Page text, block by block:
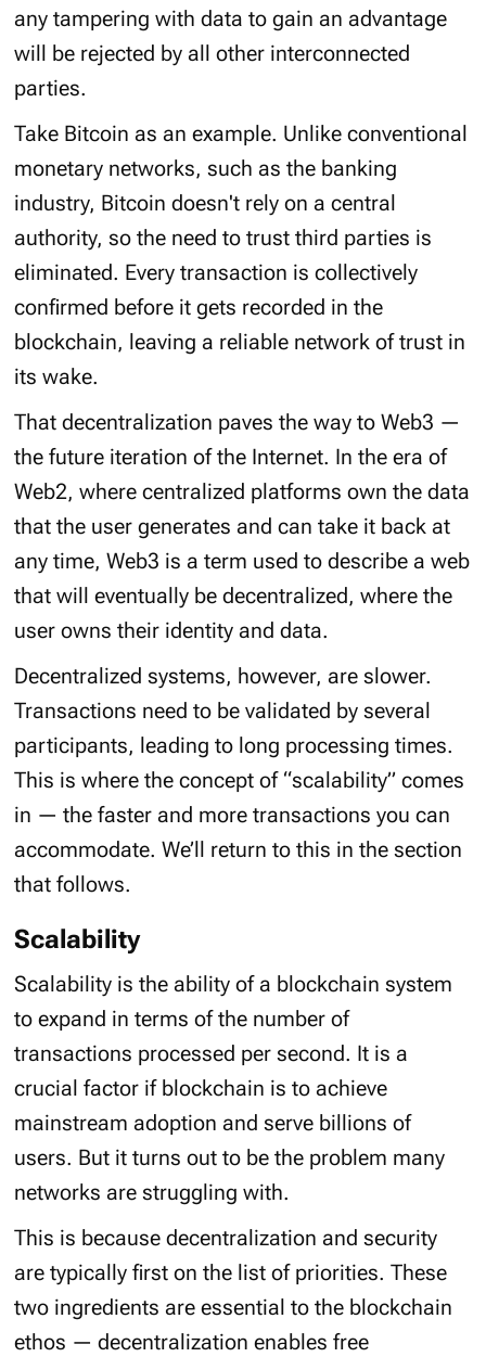
any tampering with data to gain an advantage
will be rejected by all other interconnected
parties.
Take Bitcoin as an example. Unlike conventional
monetary networks, such as the banking
industry, Bitcoin doesn't rely on a central
authority, so the need to trust third parties is
eliminated. Every transaction is collectively
confirmed before it gets recorded in the
blockchain, leaving a reliable network of trust in
its wake.
That decentralization paves the way to Web3 —
the future iteration of the Internet. In the era of
Web2, where centralized platforms own the data
that the user generates and can take it back at
any time, Web3 is a term used to describe a web
that will eventually be decentralized, where the
user owns their identity and data.
Decentralized systems, however, are slower.
Transactions need to be validated by several
participants, leading to long processing times.
This is where the concept of “scalability” comes
in — the faster and more transactions you can
accommodate. We’ll return to this in the section
that follows.
Scalability
Scalability is the ability of a blockchain system
to expand in terms of the number of
transactions processed per second. It is a
crucial factor if blockchain is to achieve
mainstream adoption and serve billions of
users. But it turns out to be the problem many
networks are struggling with.
This is because decentralization and security
are typically first on the list of priorities. These
two ingredients are essential to the blockchain
ethos — decentralization enables free